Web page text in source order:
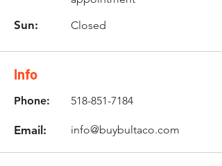
Sun: Closed
Info
Phone: 518-851-7184
Email: info@buybultaco.com